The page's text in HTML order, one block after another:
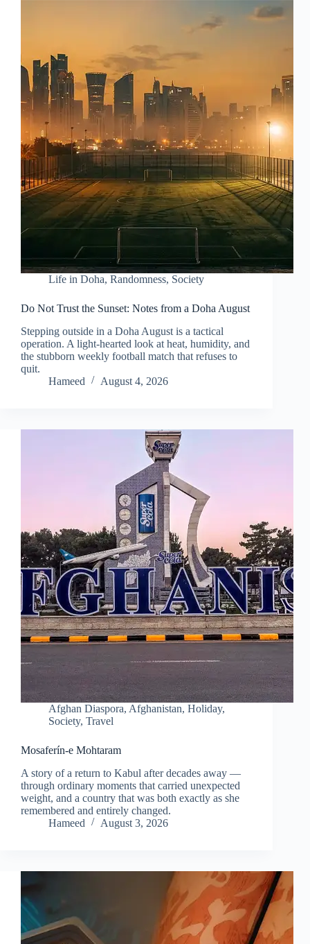
Life in Doha, Randomness, Society
Do Not Trust the Sunset: Notes from a Doha August
Stepping outside in a Doha August is a tactical
operation. A light-hearted look at heat, humidity, and
the stubborn weekly football match that refuses to
quit.
Hameed
August 4, 2026
Afghan Diaspora, Afghanistan, Holiday,
Society, Travel
Mosaferín-e Mohtaram
A story of a return to Kabul after decades away —
through ordinary moments that carried unexpected
weight, and a country that was both exactly as she
remembered and entirely changed.
Hameed
August 3, 2026